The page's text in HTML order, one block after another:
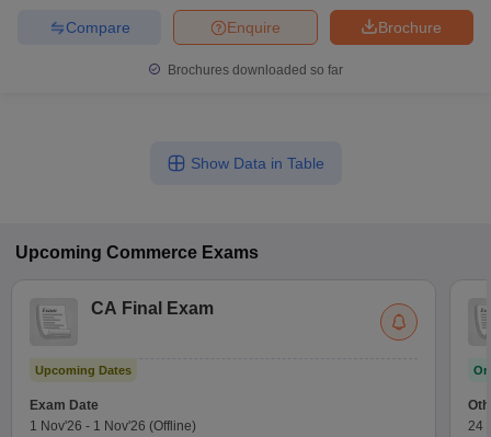
Brochure
Enquire
Compare
Brochures downloaded so far
Show Data in Table
Upcoming Commerce Exams
CA Final Exam
Upcoming Dates
Exam Date
1 Nov'26 - 1 Nov'26 (Offline)
24